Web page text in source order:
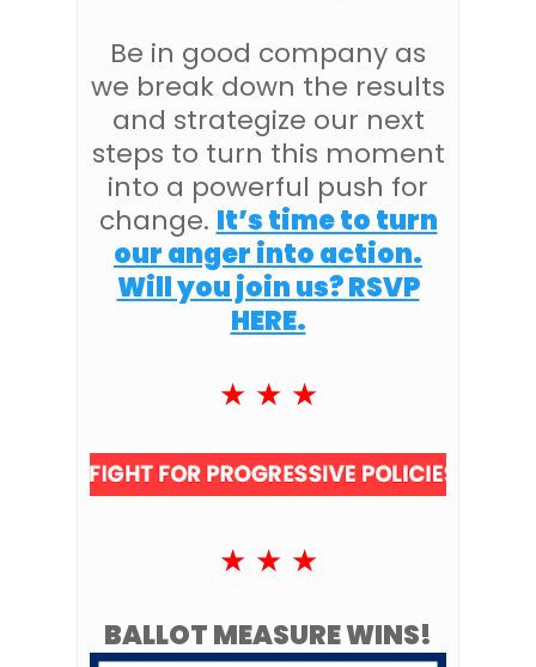
Be in good company as
we break down the results
and strategize our next
steps to turn this moment
into a powerful push for
change. It’s time to turn
our anger into action.
Will you join us? RSVP
HERE.
★ ★ ★
★ ★ ★
BALLOT MEASURE WINS!